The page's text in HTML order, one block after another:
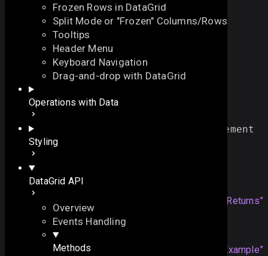
Frozen Rows in DataGrid
Split Mode or "Frozen" Columns/Rows
Tooltips
Header Menu
Keyboard Navigation
Drag-and-drop with DataGrid
Operations with Data
Styling
DataGrid API
Overview
Events Handling
Methods
On this page
Example
On this page
Overview
Example
getHeaderNode
returns an HTML element of the column header
function
HTMLElement
Returns
Section titled “Returns”
Example
Section titled “Example”
dgrid.getHeaderNode